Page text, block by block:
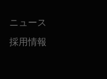
ニュース
採用情報